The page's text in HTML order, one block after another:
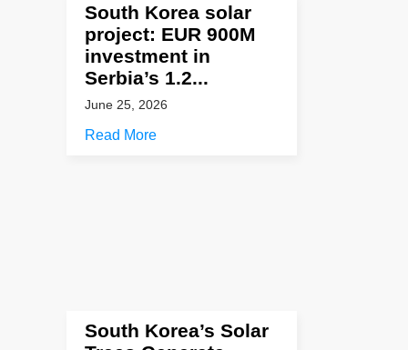
South Korea solar
project: EUR 900M
investment in
Serbia’s 1.2...
June 25, 2026
Read More
South Korea’s Solar